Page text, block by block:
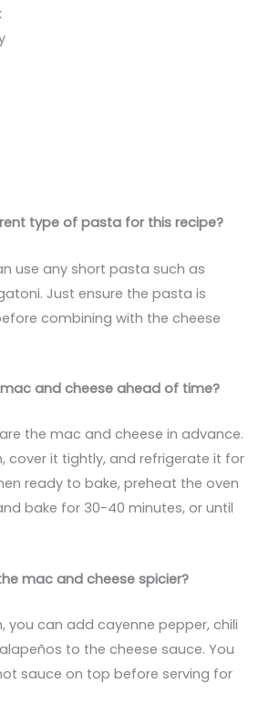
type of pasta for this recipe?
use any short pasta such as
Just ensure the pasta is
combining with the cheese
mac and cheese ahead of time?
the mac and cheese in advance.
cover it tightly, and refrigerate it for
ready to bake, preheat the oven
bake for 30-40 minutes, or until
mac and cheese spicier?
you can add cayenne pepper, chili
to the cheese sauce. You
sauce on top before serving for